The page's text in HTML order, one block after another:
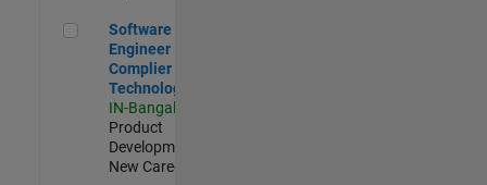
Software Engineer Complier Technologies
Software
Engineer
Complier
Technologies
IN-Bangalore
Product
Development |
New Career